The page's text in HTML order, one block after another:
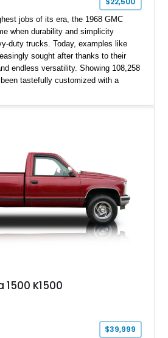
jobs of its era, the 1968 GMC
when durability and simplicity
duty trucks. Today, examples like
sought after thanks to their
endless versatility. Showing 108,258
tastefully customized with a
backed by a 4-speed manual
1500 K1500
$39,999